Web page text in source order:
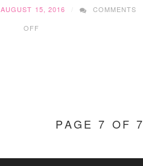
AUGUST 15, 2016
COMMENTS
OFF
PAGE 7 OF 7